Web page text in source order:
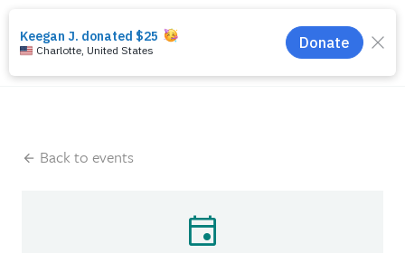
search menu
Back to events
event